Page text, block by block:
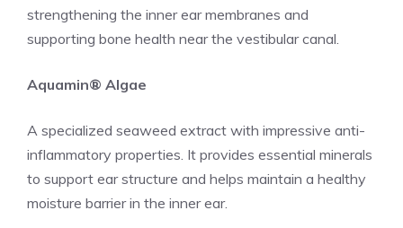
strengthening the inner ear membranes and
supporting bone health near the vestibular canal.
Aquamin® Algae
A specialized seaweed extract with impressive anti-
inflammatory properties. It provides essential minerals
to support ear structure and helps maintain a healthy
moisture barrier in the inner ear.